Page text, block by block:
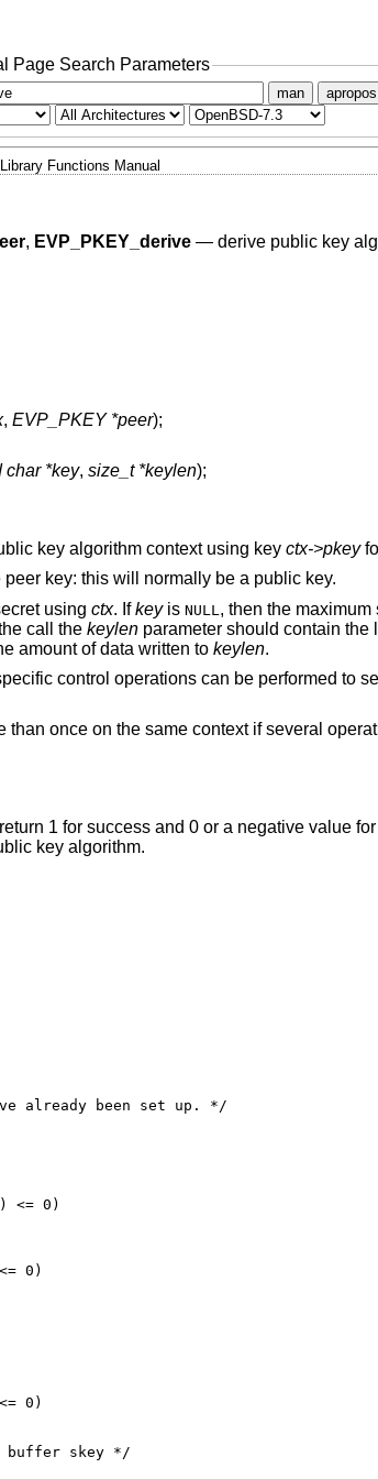
Page Search Parameters
man apropos
Library Functions Manual
, EVP_PKEY_derive— derive public key
, EVP_PKEY *peer);
char *key, size_t *keylen);
key algorithm context using key ctx->pkey
peer key: this will normally be a public key.
using ctx. Ifkeyis NULL , then the
call the keylenparameter should contain the
amount of data written to keylen.
control operations can be performed to
than once on the same context if several
1 for success and 0 or a negative value
key algorithm.
already been set up. */
<= 0)
0)
0)
buffer skey */